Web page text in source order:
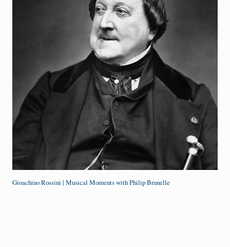
Gioachino Rossini | Musical Moments with Philip Brunelle